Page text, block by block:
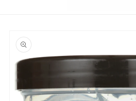
product
information